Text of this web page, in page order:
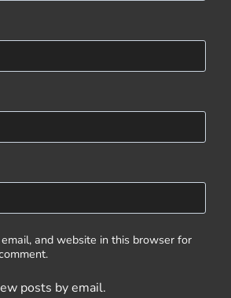
and website in this browser for
posts by email.